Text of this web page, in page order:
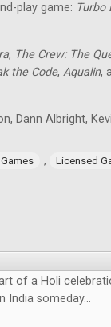
play game: Turbo
, The Crew: The
the Code, Aqualin,
Dann Albright,
, Licensed
of a Holi
India someday...